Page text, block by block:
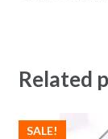
Related
SALE!